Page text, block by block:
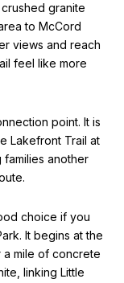
granite
to McCord
views and reach
feel like more
point. It is
Lakefront Trail at
families another
choice if you
It begins at the
a mile of concrete
linking Little